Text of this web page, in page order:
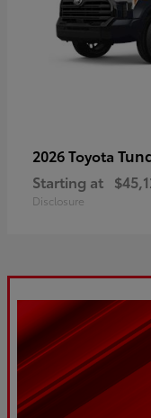
2026 Toyota
Starting at
Disclosure